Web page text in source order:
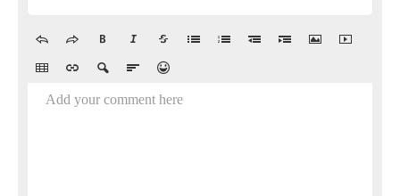
Add your comment here